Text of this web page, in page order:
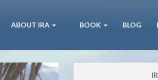
ABOUT IRA BOOK BLOG